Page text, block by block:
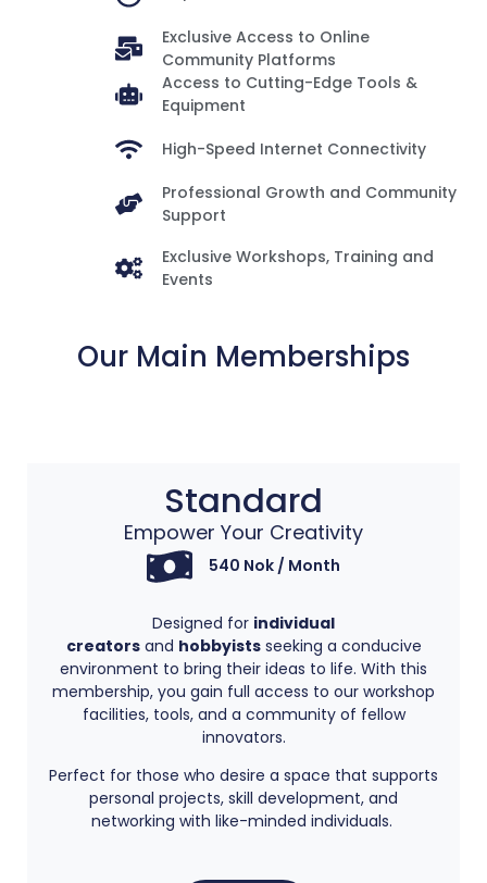
Exclusive Access to Online
Community Platforms
Access to Cutting-Edge Tools &
Equipment
High-Speed Internet Connectivity
Professional Growth and Community
Support
Exclusive Workshops, Training and
Events
Our Main Memberships
Standard
Empower Your Creativity​
540 Nok / Month
Designed for individual
creatorsand hobbyistsseeking a conducive
environment to bring their ideas to life. With this
membership, you gain full access to our workshop
facilities, tools, and a community of fellow
innovators.
Perfect for those who desire a space that supports
personal projects, skill development, and
networking with like-minded individuals.